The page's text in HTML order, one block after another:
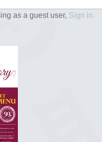
as a guest user, Sign in.